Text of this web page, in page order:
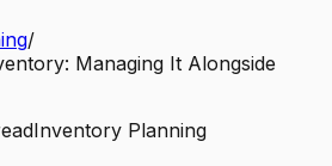
/
Managing It Alongside
Inventory Planning